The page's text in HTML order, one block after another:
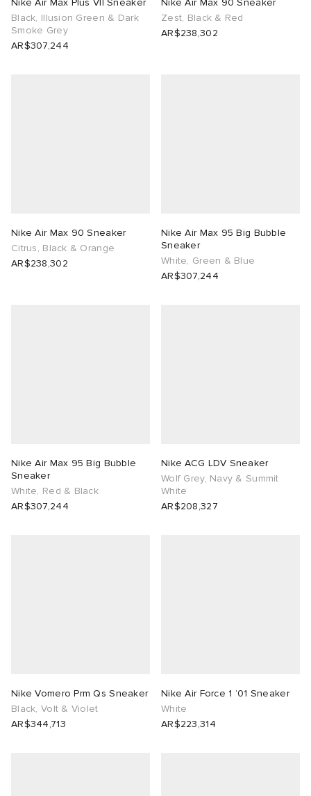
Nike Air Max Plus VII Sneaker
Black, Illusion Green & Dark
Smoke Grey
AR$307,244
Nike Air Max 90 Sneaker
Zest, Black & Red
AR$238,302
Nike Air Max 90 Sneaker
Citrus, Black & Orange
AR$238,302
Nike Air Max 95 Big Bubble
Sneaker
White, Green & Blue
AR$307,244
Nike Air Max 95 Big Bubble
Sneaker
White, Red & Black
AR$307,244
Nike ACG LDV Sneaker
Wolf Grey, Navy & Summit
White
AR$208,327
Nike Vomero Prm Qs Sneaker
Black, Volt & Violet
AR$344,713
Nike Air Force 1 ’01 Sneaker
White
AR$223,314